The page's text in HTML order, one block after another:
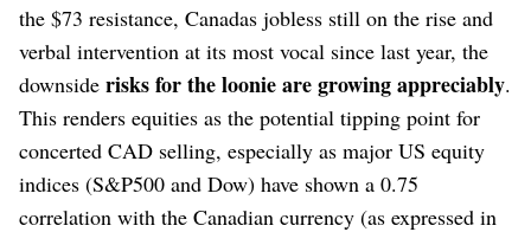
the $73 resistance, Canadas jobless still on the rise and
verbal intervention at its most vocal since last year, the
downside risks for the loonie are growing appreciably.
This renders equities as the potential tipping point for
concerted CAD selling, especially as major US equity
indices (S&P500 and Dow) have shown a 0.75
correlation with the Canadian currency (as expressed in